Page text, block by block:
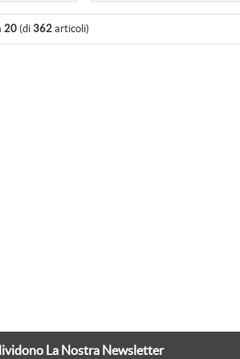
20 (di 362 articoli)
La Nostra Newsletter